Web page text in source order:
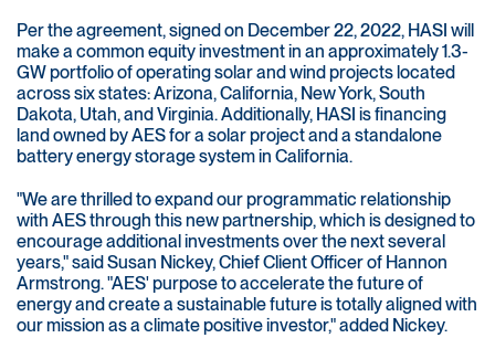
Per the agreement, signed on December 22, 2022, HASI will
make a common equity investment in an approximately 1.3-
GW portfolio of operating solar and wind projects located
across six states: Arizona, California, New York, South
Dakota, Utah, and Virginia. Additionally, HASI is financing
land owned by AES for a solar project and a standalone
battery energy storage system in California.
"We are thrilled to expand our programmatic relationship
with AES through this new partnership, which is designed to
encourage additional investments over the next several
years," said Susan Nickey, Chief Client Officer of Hannon
Armstrong. "AES' purpose to accelerate the future of
energy and create a sustainable future is totally aligned with
our mission as a climate positive investor," added Nickey.